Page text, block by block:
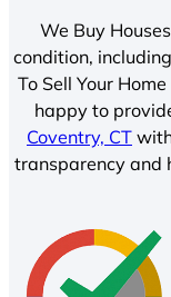
We Buy
condition,
To Sell Your
happy to
Coventry, CT
transparency and